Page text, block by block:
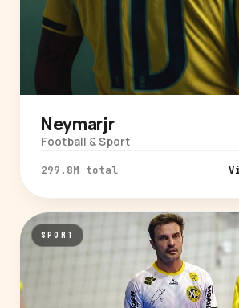
Neymarjr
Football & Sport
299.8M total
SPORT